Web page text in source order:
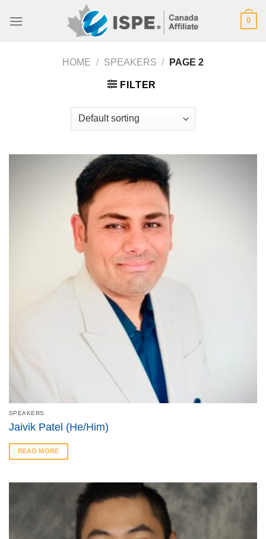
0
HOME / SPEAKERS / PAGE 2
FILTER
SPEAKERS
Jaivik Patel (He/Him)
READ MORE